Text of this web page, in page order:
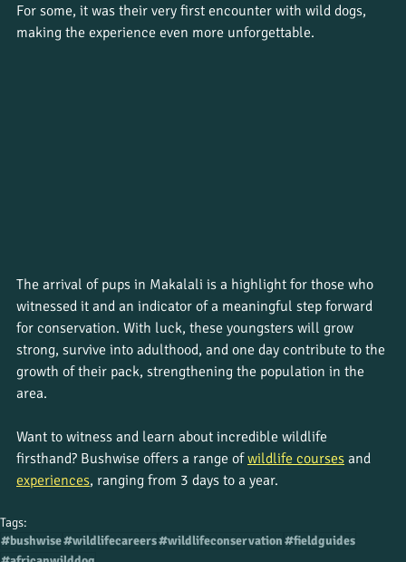
For some, it was their very first encounter with wild dogs,
making the experience even more unforgettable.
The arrival of pups in Makalali is a highlight for those who
witnessed it and an indicator of a meaningful step forward
for conservation. With luck, these youngsters will grow
strong, survive into adulthood, and one day contribute to the
growth of their pack, strengthening the population in the
area.
Want to witness and learn about incredible wildlife
firsthand? Bushwise offers a range of wildlife courses and
experiences, ranging from 3 days to a year.
Tags:
#bushwise#wildlifecareers#wildlifeconservation#fieldguides